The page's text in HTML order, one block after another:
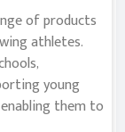
of products
athletes.
young
them to